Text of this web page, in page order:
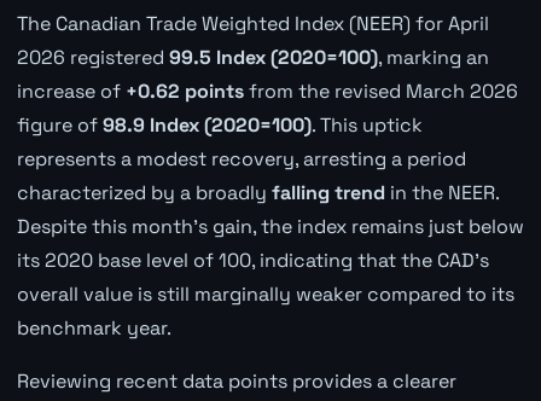
The Canadian Trade Weighted Index (NEER) for April
2026 registered 99.5 Index (2020=100), marking an
increase of +0.62 pointsfrom the revised March 2026
figure of98.9 Index (2020=100). This uptick
represents a modest recovery, arresting a period
characterized by a broadly falling trend in the NEER.
Despite this month's gain, the index remains just below
its 2020 base level of 100, indicating that the CAD's
overall value is still marginally weaker compared to its
benchmark year.
Reviewing recent data points provides a clearer